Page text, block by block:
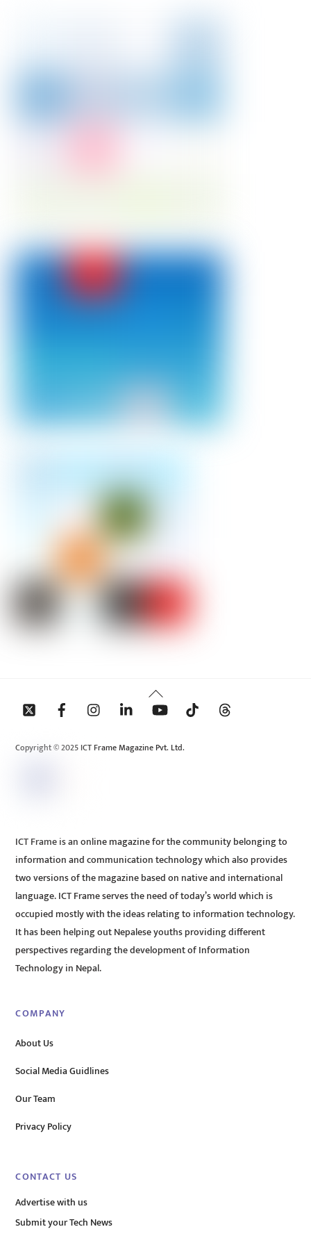
Back
To
Copyright © 2025 ICT Frame Magazine Pvt. Ltd.
ICT Frame is an online magazine for the community belonging to
information and communication technology which also provides
two versions of the magazine based on native and international
language. ICT Frame serves the need of today’s world which is
occupied mostly with the ideas relating to information technology.
It has been helping out Nepalese youths providing different
perspectives regarding the development of Information
Technology in Nepal.
COMPANY
About Us
Social Media Guidlines
Our Team
Privacy Policy
CONTACT US
Advertise with us
Submit your Tech News